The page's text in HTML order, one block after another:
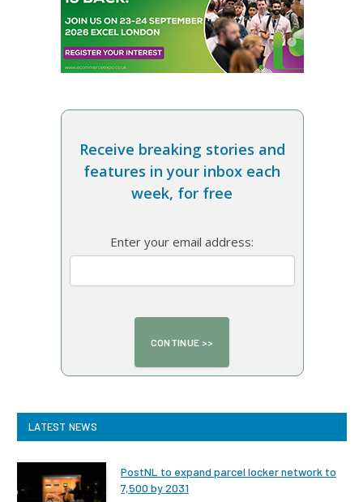
Receive breaking stories and
features in your inbox each
week, for free
Enter your email address:
LATEST NEWS
PostNL to expand parcel locker network to
7,500 by 2031